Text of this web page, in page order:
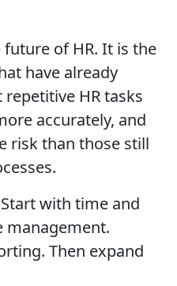
of HR. It is the
have already
HR tasks
accurately, and
risk than those still
with time and
management.
Then expand